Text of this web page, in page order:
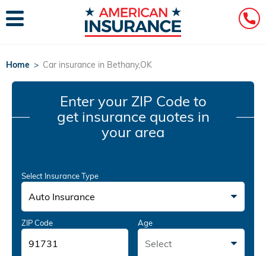
Home > Car insurance in Bethany,OK
Enter your ZIP Code to
get insurance quotes in
your area
Select Insurance Type
Auto Insurance
ZIP Code Age
Select